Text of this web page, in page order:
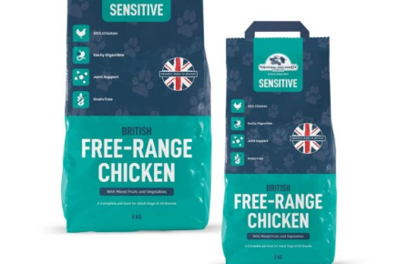
Chicken free dog food